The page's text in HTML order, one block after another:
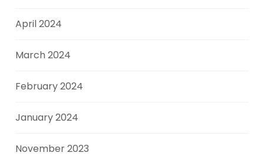
April 2024
March 2024
February 2024
January 2024
November 2023